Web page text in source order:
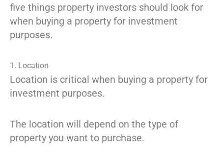
five things property investors should look for
when buying a property for investment
purposes.
1. Location
Location is critical when buying a property for
investment purposes.
The location will depend on the type of
property you want to purchase.